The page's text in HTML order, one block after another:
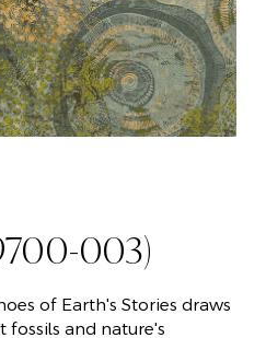
003)
of Earth's Stories draws
and nature's